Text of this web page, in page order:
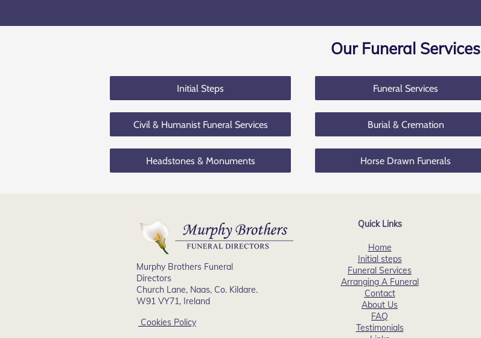
Our Funeral Services
Initial Steps
Civil & Humanist Funeral Services
Headstones & Monuments
Funeral Services
Burial & Cremation
Horse Drawn Funerals
Murphy Brothers Funeral
Directors
Church Lane, Naas, Co. Kildare.
W91 VY71, Ireland
Cookies Policy
Quick Links
Home
Initial steps
Funeral Services
Arranging A Funeral
Contact
About Us
FAQ
Testimonials